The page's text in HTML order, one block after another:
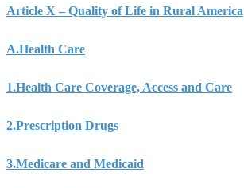
Article X – Quality of Life in Rural America
A.Health Care
1.Health Care Coverage, Access and Care
2.Prescription Drugs
3.Medicare and Medicaid